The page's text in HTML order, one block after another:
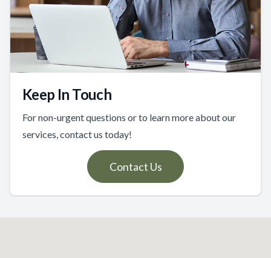
Keep In Touch
For non-urgent questions or to learn more about our
services, contact us today!
Contact Us